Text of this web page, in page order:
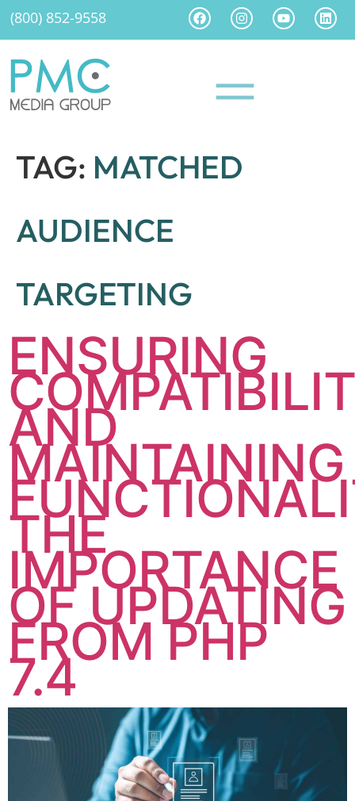
(800) 852-9558
TAG: MATCHED
AUDIENCE
TARGETING
ENSURING
AND
MAINTAINING
THE
IMPORTANCE
OF UPDATING
FROM PHP
7.4